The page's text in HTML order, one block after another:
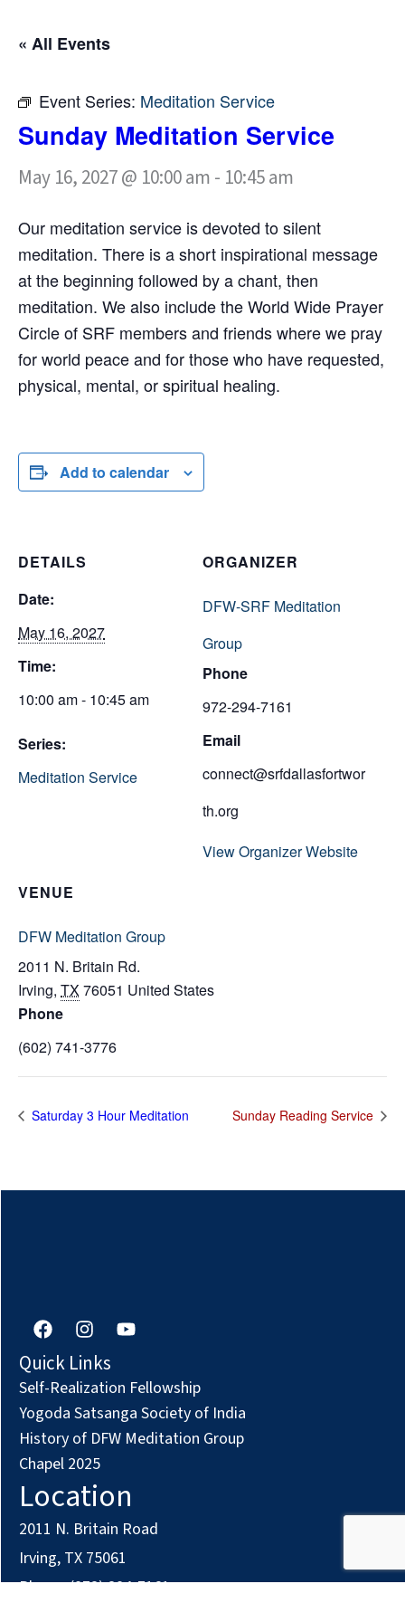
« All Events
Event Series: Meditation Service
Sunday Meditation Service
May 16, 2027 @ 10:00 am - 10:45 am
Our meditation service is devoted to silent
meditation. There is a short inspirational message
at the beginning followed by a chant, then
meditation. We also include the World Wide Prayer
Circle of SRF members and friends where we pray
for world peace and for those who have requested,
physical, mental, or spiritual healing.
Add to calendar
DETAILS
Date:
May 16, 2027
Time:
10:00 am - 10:45 am
Series:
Meditation Service
VENUE
DFW Meditation Group
2011 N. Britain Rd.
Irving, TX76051 United States
Phone
(602) 741-3776
ORGANIZER
DFW-SRF Meditation
Group
Phone
972-294-7161
Email
connect@srfdallasfortwor
th.org
View Organizer Website
Saturday 3 Hour Meditation Sunday Reading Service
F
a
c
e
b
o
o
k
I
n
s
t
a
g
r
a
m
Y
o
t
u
b
e
Quick Links
Self-Realization Fellowship
Yogoda Satsanga Society of India
History of DFW Meditation Group
Chapel 2025
Location
2011 N. Britain Road
Irving, TX 75061
Phone: (972) 294-7161